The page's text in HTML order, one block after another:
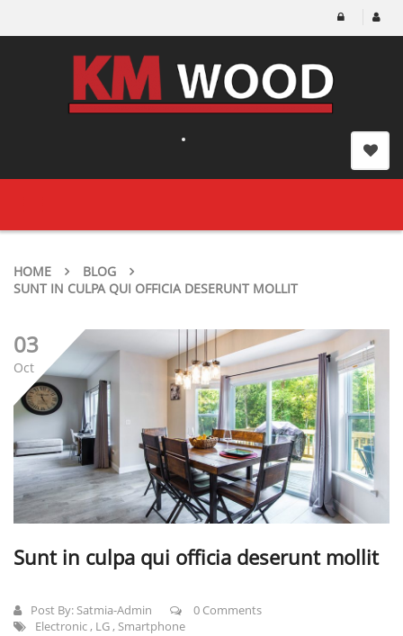
HOME
BLOG
SUNT IN CULPA QUI OFFICIA DESERUNT MOLLIT
03
Oct
Sunt in culpa qui officia deserunt mollit
Post By: Satmia-Admin
0 Comments
Electronic, LG, Smartphone